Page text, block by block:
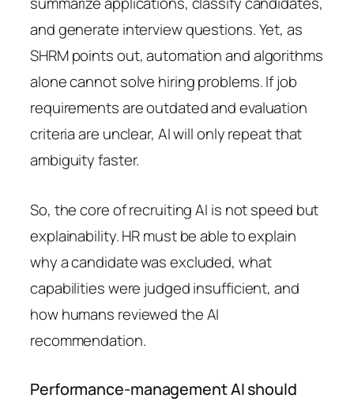
and generate interview questions. Yet, as
SHRM points out, automation and algorithms
alone cannot solve hiring problems. If job
requirements are outdated and evaluation
criteria are unclear, AI will only repeat that
ambiguity faster.
So, the core of recruiting AI is not speed but
explainability. HR must be able to explain
why a candidate was excluded, what
capabilities were judged insufficient, and
how humans reviewed the AI
recommendation.
Performance-management AI should